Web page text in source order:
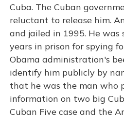
Cuba. The Cuban
reluctant to release him.
and jailed in 1995. He was
years in prison for spying
Obama administration's
identify him publicly by
that he was the man who
information on two big
Cuban Five case and the